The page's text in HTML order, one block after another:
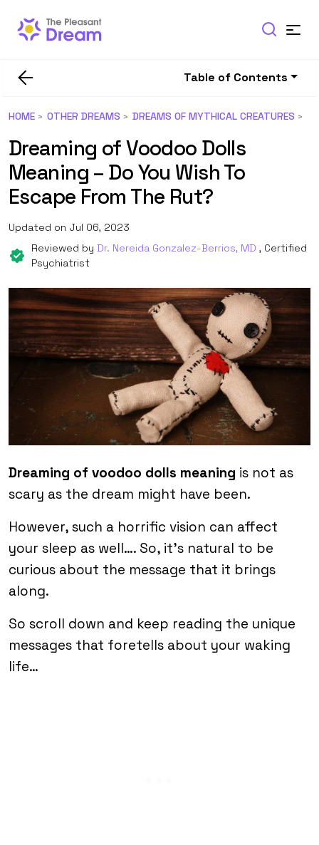
Table of Contents
HOME OTHER DREAMS DREAMS OF MYTHICAL CREATURES
Dreaming of Voodoo Dolls
Meaning – Do You Wish To
Escape From The Rut?
Updated on Jul 06, 2023
Reviewed by Dr. Nereida Gonzalez-Berrios, MD , Certified
Psychiatrist
Dreaming of voodoo dolls meaning is not as
scary as the dream might have been.
However, such a horrific vision can affect
your sleep as well…. So, it’s natural to be
curious about the message that it brings
along.
So scroll down and keep reading the unique
messages that foretells about your waking
life…